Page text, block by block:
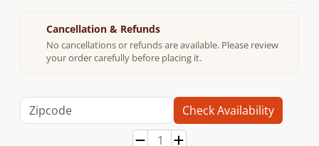
Cancellation & Refunds
No cancellations or refunds are available. Please review
your order carefully before placing it.
Check Availability